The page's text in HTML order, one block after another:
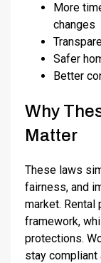
More
changes
Safer
Better
Why
Matter
These laws
fairness, and
market. Rental
framework,
protections.
stay compliant